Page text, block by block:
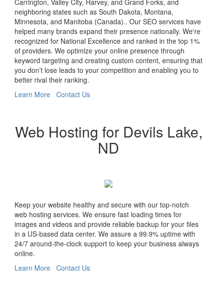
Carrington, Valley City, Harvey, and Grand Forks, and
neighboring states such as South Dakota, Montana,
Minnesota, and Manitoba (Canada).. Our SEO services have
helped many brands expand their presence nationally. We're
recognized for National Excellence and ranked in the top 1%
of providers. We optimize your online presence through
keyword targeting and creating custom content, ensuring that
you don’t lose leads to your competition and enabling you to
better rival their ranking.
Learn More Contact Us
Web Hosting for Devils Lake,
ND
Keep your website healthy and secure with our top-notch
web hosting services. We ensure fast loading times for
images and videos and provide reliable backup for your files
in a US-based data center. We assure a 99.9% uptime with
24/7 around-the-clock support to keep your business always
online.
Learn More Contact Us